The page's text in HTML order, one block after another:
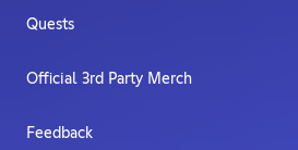
Quests
Official 3rd Party Merch
Feedback